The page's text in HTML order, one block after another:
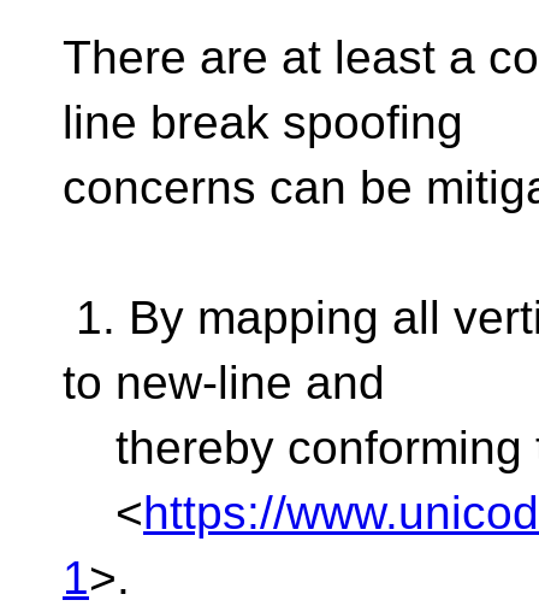
There are at least a
line break spoofing
concerns can be
1. By mapping all
to new-line and
thereby conforming
<https://
1>.